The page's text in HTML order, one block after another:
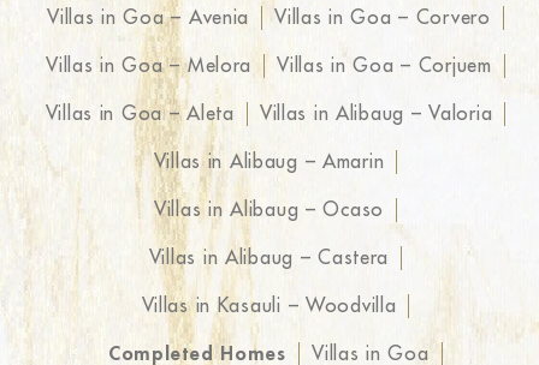
Villas in Goa – Avenia Villas in Goa – Corvero
Villas in Goa – Melora Villas in Goa – Corjuem
Villas in Goa – Aleta Villas in Alibaug – Valoria
Villas in Alibaug – Amarin
Villas in Alibaug – Ocaso
Villas in Alibaug – Castera
Villas in Kasauli – Woodvilla
Completed Homes Villas in Goa